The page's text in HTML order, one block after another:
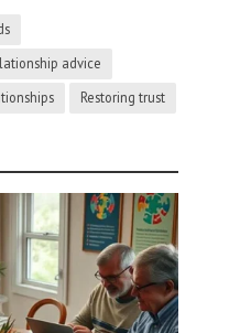
advice
Restoring trust